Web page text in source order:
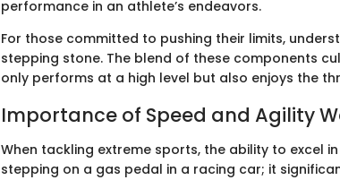
performance in an athlete’s endeavors.
For those committed to pushing their limits,
stepping stone. The blend of these components
only performs at a high level but also enjoys the
Importance of Speed and Agility
When tackling extreme sports, the ability to excel
stepping on a gas pedal in a racing car; it